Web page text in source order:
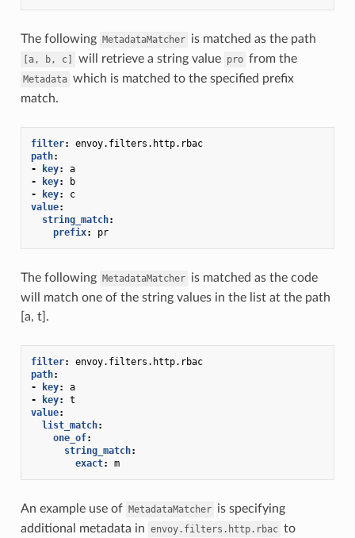
The following MetadataMatcher is matched as the path
[a, b, c] will retrieve a string value pro from the
Metadata which is matched to the specified prefix
match.
filter:
envoy.filters.http.rbac
path:
-
key:
a
-
key:
b
-
key:
c
value:
string_match:
prefix: pr
The following MetadataMatcher is matched as the code
will match one of the string values in the list at the path
[a, t].
filter:
envoy.filters.http.rbac
path:
-
key:
a
-
key:
t
value:
list_match:
one_of:
string_match:
exact: m
An example use of MetadataMatcher is specifying
additional metadata in envoy.filters.http.rbac to